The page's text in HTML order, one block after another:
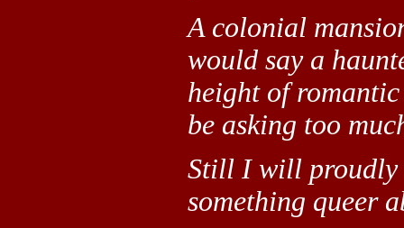
A colonial
would say a
height of
be asking too
Still I will proudly
something queer